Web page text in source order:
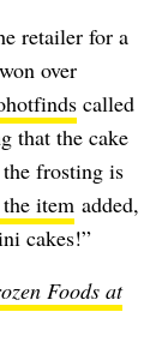
retailer for a
over
called
that the cake
frosting is
item added,
cakes!”
Foods at